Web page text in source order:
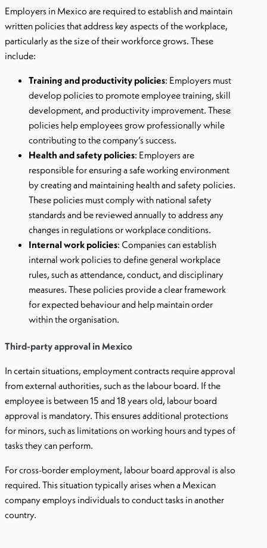
Employers in Mexico are required to establish and maintain
written policies that address key aspects of the workplace,
particularly as the size of their workforce grows. These
include:
Training and productivity policies: Employers must
develop policies to promote employee training, skill
development, and productivity improvement. These
policies help employees grow professionally while
contributing to the company’s success.
Health and safety policies: Employers are
responsible for ensuring a safe working environment
by creating and maintaining health and safety policies.
These policies must comply with national safety
standards and be reviewed annually to address any
changes in regulations or workplace conditions.
Internal work policies: Companies can establish
internal work policies to define general workplace
rules, such as attendance, conduct, and disciplinary
measures. These policies provide a clear framework
for expected behaviour and help maintain order
within the organisation.
Third-party approval in Mexico
In certain situations, employment contracts require approval
from external authorities, such as the labour board. If the
employee is between 15 and 18 years old, labour board
approval is mandatory. This ensures additional protections
for minors, such as limitations on working hours and types of
tasks they can perform.
For cross-border employment, labour board approval is also
required. This situation typically arises when a Mexican
company employs individuals to conduct tasks in another
country.